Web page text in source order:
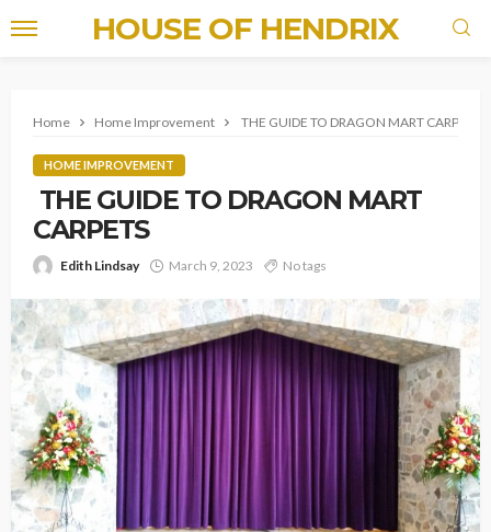
HOUSE OF HENDRIX
Home Home Improvement THE GUIDE TO DRAGON MART CARPETS
HOME IMPROVEMENT
THE GUIDE TO DRAGON MART
CARPETS
Edith Lindsay March 9, 2023 No tags